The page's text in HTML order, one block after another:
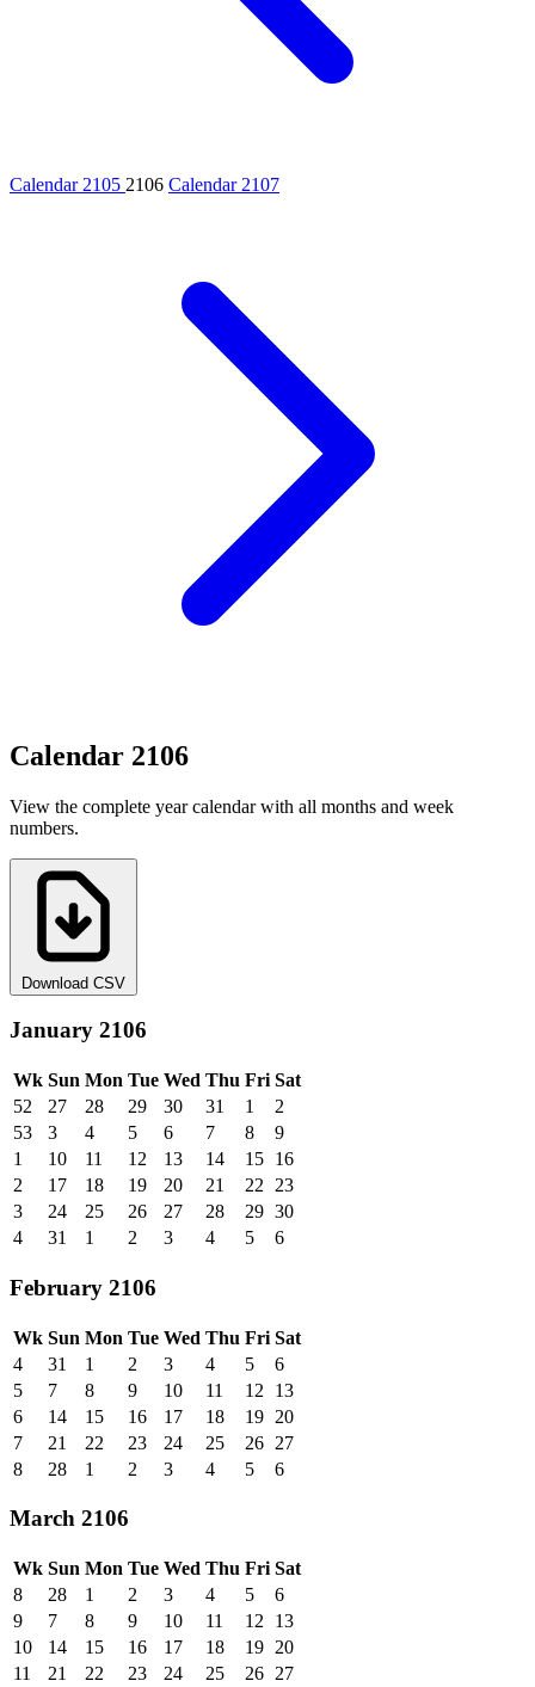
Calendar 2105 2106 Calendar 2107
Calendar 2106
View the complete year calendar with all months and week
numbers.
Download CSV
January 2106
Wk Sun Mon Tue Wed Thu Fri Sat
52
27 28 29 30 31 1
2
53
3 4 5 6 7 8
9
1
10 11 12 13 14 15 16
2
17 18 19 20 21 22
23
3
24 25 26 27 28 29 30
4
31 1 2 3 4 5 6
February 2106
Wk Sun Mon Tue Wed Thu Fri Sat
4
31 1 2 3 4 5
6
5
7 8 9 10 11 12
13
6
14 15 16 17 18 19 20
7
21 22 23 24 25 26 27
8
28 1 2 3 4 5 6
March 2106
Wk Sun Mon Tue Wed Thu Fri Sat
8
28 1 2 3 4 5
6
9
7 8 9 10 11 12
13
10
14 15 16 17 18 19 20
11
21 22 23 24 25 26 27